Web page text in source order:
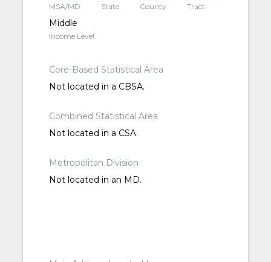
MSA/MD State County Tract
Middle
Income Level
Core-Based Statistical Area
Not located in a CBSA.
Combined Statistical Area
Not located in a CSA.
Metropolitan Division
Not located in an MD.